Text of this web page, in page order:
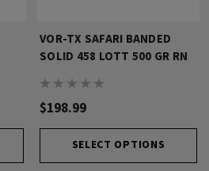
VOR-TX SAFARI BANDED
SOLID 458 LOTT 500 GR RN
$198.99
SELECT OPTIONS